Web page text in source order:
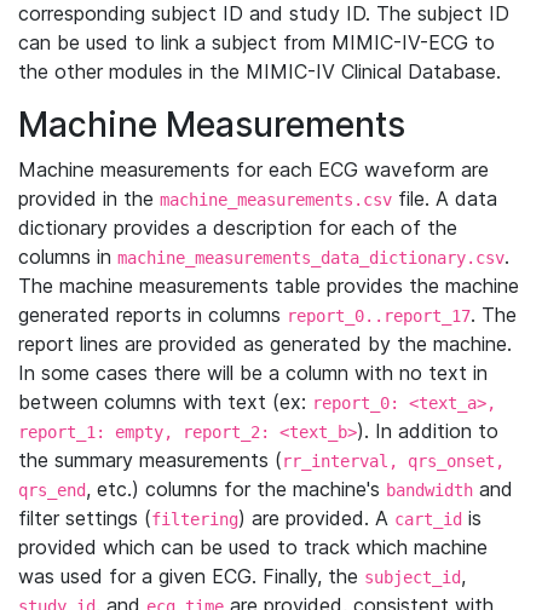
corresponding subject ID and study ID. The subject ID
can be used to link a subject from MIMIC-IV-ECG to
the other modules in the MIMIC-IV Clinical Database.
Machine Measurements
Machine measurements for each ECG waveform are
provided in the machine_measurements.csv file. A data
dictionary provides a description for each of the
columns in machine_measurements_data_dictionary.csv.
The machine measurements table provides the machine
generated reports in columns report_0..report_17. The
report lines are provided as generated by the machine.
In some cases there will be a column with no text in
between columns with text (ex: report_0: <text_a>,
report_1: empty, report_2: <text_b>). In addition to
the summary measurements (rr_interval, qrs_onset,
qrs_end, etc.) columns for the machine's bandwidth and
filter settings (filtering) are provided. A cart_id is
provided which can be used to track which machine
was used for a given ECG. Finally, the subject_id,
study_id, and ecg_time are provided, consistent with